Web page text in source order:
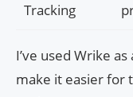
Tracking
I’ve used Wrike
make it easier for